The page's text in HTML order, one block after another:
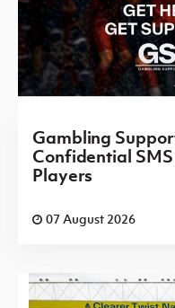
Gambling
Confidential
Players
07 August 2026